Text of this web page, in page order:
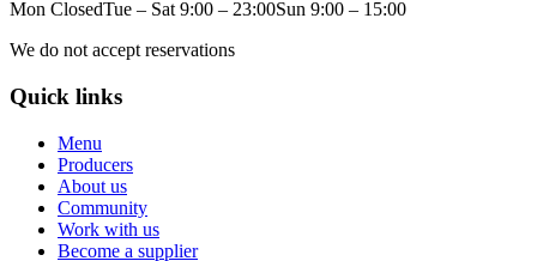
Mon ClosedTue – Sat 9:00 – 23:00Sun 9:00 – 15:00
We do not accept reservations
Quick links
Menu
Producers
About us
Community
Work with us
Become a supplier